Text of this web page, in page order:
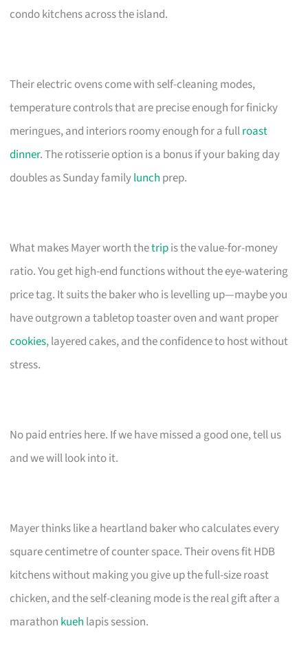
condo kitchens across the island.
Their electric ovens come with self-cleaning modes,
temperature controls that are precise enough for finicky
meringues, and interiors roomy enough for a fullroast
dinner. The rotisserie option is a bonus if your baking day
doubles as Sunday familylunch prep.
What makes Mayer worth thetripis the value-for-money
ratio. You get high-end functions without the eye-watering
price tag. It suits the baker who is levelling up—maybe you
have outgrown a tabletop toaster oven and want proper
cookies, layered cakes, and the confidence to host without
stress.
No paid entries here. If we have missed a good one, tell us
and we will look into it.
Mayer thinks like a heartland baker who calculates every
square centimetre of counter space. Their ovens fit HDB
kitchens without making you give up the full-size roast
chicken, and the self-cleaning mode is the real gift after a
marathon kueh lapis session.